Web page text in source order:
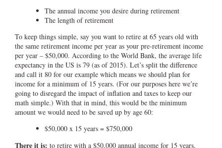
The annual income you desire during retirement
The length of retirement
To keep things simple, say you want to retire at 65 years old with
the same retirement income per year as your pre-retirement income
per year – $50,000. According to the World Bank, the average life
expectancy in the US is 79 (as of 2015). Let’s split the difference
and call it 80 for our example which means we should plan for
income for a minimum of 15 years. (For our purposes here we’re
going to disregard the impact of inflation and taxes to keep our
math simple.) With that in mind, this would be the minimum
amount we would need to be saved up by age 60:
$50,000 x 15 years = $750,000
There it is: to retire with a $50,000 annual income for 15 years,